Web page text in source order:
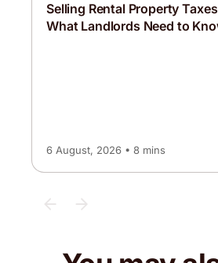
Selling Rental Property
What Landlords Need to
6 August, 2026 • 8 mins